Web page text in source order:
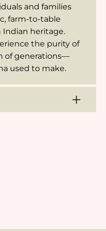
and families
farm-to-table
heritage.
the purity of
of generations—
used to make.